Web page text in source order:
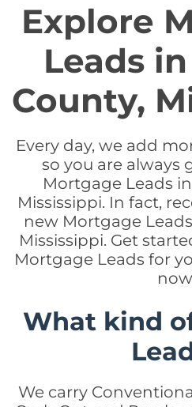
Explore
Leads
County,
Every day, we add
so you are always
Mortgage Leads
Mississippi. In fact,
new Mortgage
Mississippi. Get
Mortgage Leads for
What kind
We carry